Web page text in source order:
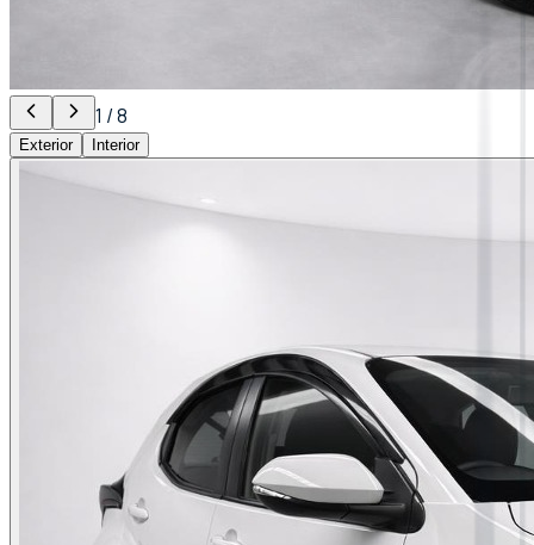
1 /8
Exterior Interior